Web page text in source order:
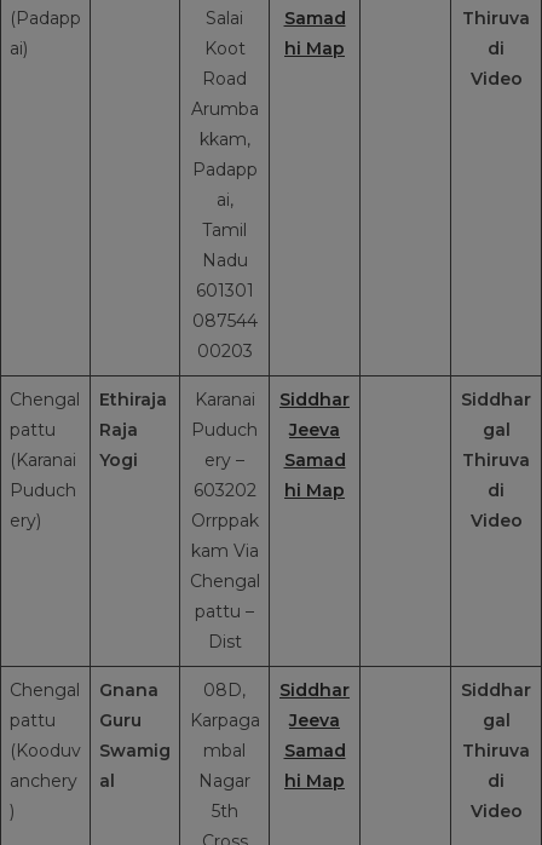
(Padapp
ai)
Salai
Koot
Road
Arumba
kkam,
Padapp
ai,
Tamil
Nadu
601301
087544
00203
Samad
hi Map
Thiruva
di
Video
Chengal
pattu
(Karanai
Puduch
ery)
Ethiraja
Raja
Yogi
Karanai
Puduch
ery –
603202
Orrppak
kam Via
Chengal
pattu –
Dist
Siddhar
Jeeva
Samad
hi Map
Siddhar
gal
Thiruva
di
Video
Chengal
pattu
(Kooduv
anchery
)
Gnana
Guru
Swamig
al
08D,
Karpaga
mbal
Nagar
5th
Siddhar
Jeeva
Samad
hi Map
Siddhar
gal
Thiruva
di
Video